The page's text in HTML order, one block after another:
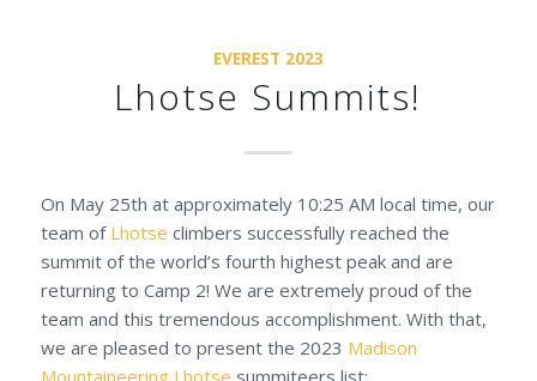
EVEREST 2023
Lhotse Summits!
On May 25th at approximately 10:25 AM local time, our
team of Lhotse climbers successfully reached the
summit of the world’s fourth highest peak and are
returning to Camp 2! We are extremely proud of the
team and this tremendous accomplishment. With that,
we are pleased to present the 2023 Madison
Mountaineering Lhotse summiteers list: